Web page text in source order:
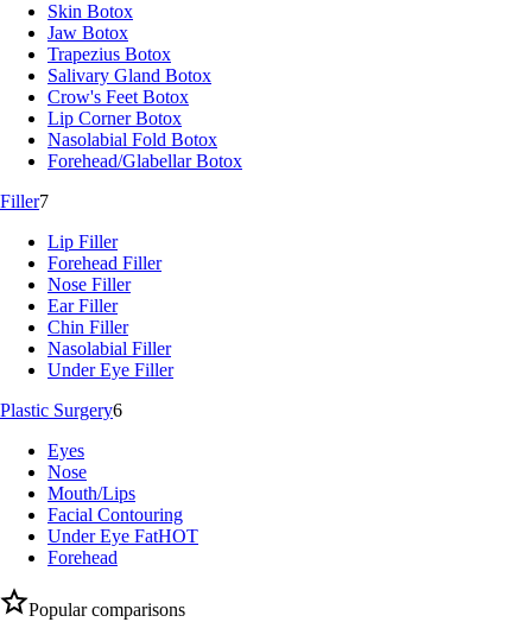
Skin Botox
Jaw Botox
Trapezius Botox
Salivary Gland Botox
Crow's Feet Botox
Lip Corner Botox
Nasolabial Fold Botox
Forehead/Glabellar Botox
Filler7
Lip Filler
Forehead Filler
Nose Filler
Ear Filler
Chin Filler
Nasolabial Filler
Under Eye Filler
Plastic Surgery6
Eyes
Nose
Mouth/Lips
Facial Contouring
Under Eye FatHOT
Forehead
Popular comparisons